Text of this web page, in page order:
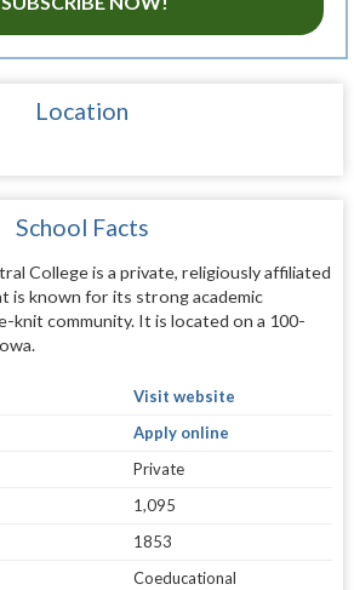
Location
School Facts
College is a private, religiously affiliated
is known for its strong academic
knit community. It is located on a 100-
Visit website
Apply online
Private
1,095
1853
Coeducational